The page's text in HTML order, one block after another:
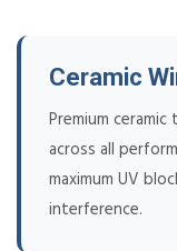
Ceramic
Premium
across all
maximum UV
interference.